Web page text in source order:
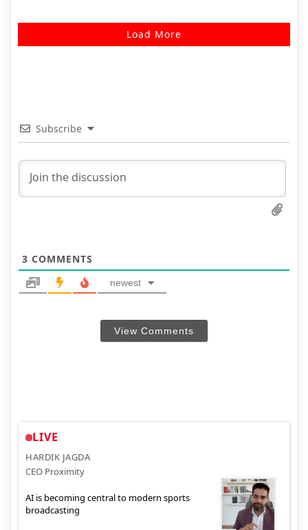
Load More
Subscribe
3 COMMENTS
newest
View Comments
LIVE
HARDIK JAGDA
CEO Proximity
AI is becoming central to modern sports
broadcasting